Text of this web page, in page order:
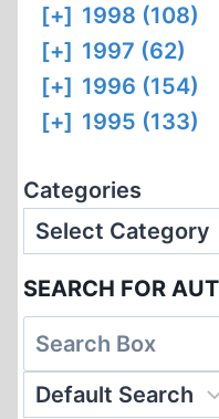
[+] 1998 (108)
[+] 1997 (62)
[+] 1996 (154)
[+] 1995 (133)
Categories
SEARCH FOR